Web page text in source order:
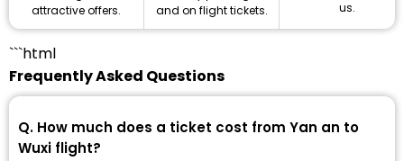
attractive offers.
and on flight tickets.
us.
```html
Frequently Asked Questions
Q. How much does a ticket cost from Yan an to
Wuxi flight?